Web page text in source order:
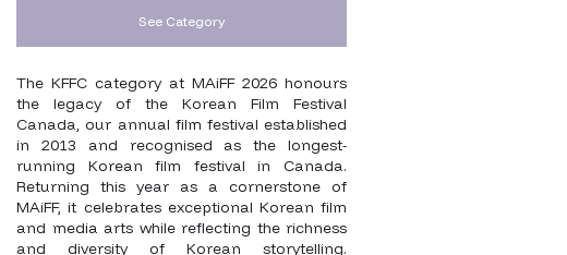
See Category
The KFFC category at MAiFF 2026 honours
the legacy of the Korean Film Festival
Canada, our annual film festival established
in 2013 and recognised as the longest-
running Korean film festival in Canada.
Returning this year as a cornerstone of
MAiFF, it celebrates exceptional Korean film
and media arts while reflecting the richness
and diversity of Korean storytelling.